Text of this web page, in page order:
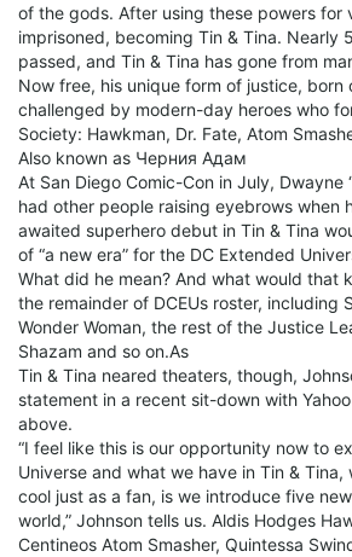
of the gods. After using these powers for
imprisoned, becoming Tin & Tina. Nearly
passed, and Tin & Tina has gone from
Now free, his unique form of justice, born
challenged by modern-day heroes who
Society: Hawkman, Dr. Fate, Atom
Also known as Черния Адам
At San Diego Comic-Con in July, Dwayne
had other people raising eyebrows when
awaited superhero debut in Tin & Tina
of “a new era” for the DC Extended
What did he mean? And what would that
the remainder of DCEUs roster, including
Wonder Woman, the rest of the Justice
Shazam and so on.As
Tin & Tina neared theaters, though,
statement in a recent sit-down with
above.
“I feel like this is our opportunity now to
Universe and what we have in Tin &
cool just as a fan, is we introduce five
world,” Johnson tells us. Aldis Hodges
Centineos Atom Smasher, Quintessa